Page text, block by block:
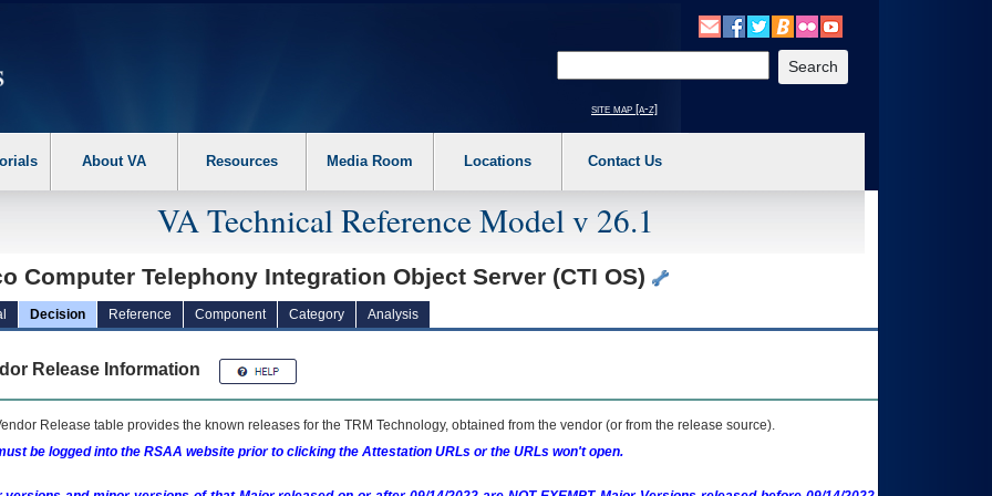
the following steps. 1. Please switch auto forms mode to off. 2. Hit enter to expand a main menu option (Health, Benefits, etc). 3. To enter and activate the
site map [a-z]
About VA Resources Media Room Locations Contact Us
VA Technical Reference Model v 26.1
Computer Telephony Integration Object Server (CTI OS)
Decision Reference Component Category Analysis
Release Information
Release table provides the known releases for the TRM Technology, obtained from the vendor (or from the release source).
be logged into the RSAA website prior to clicking the Attestation URLs or the URLs won't open.